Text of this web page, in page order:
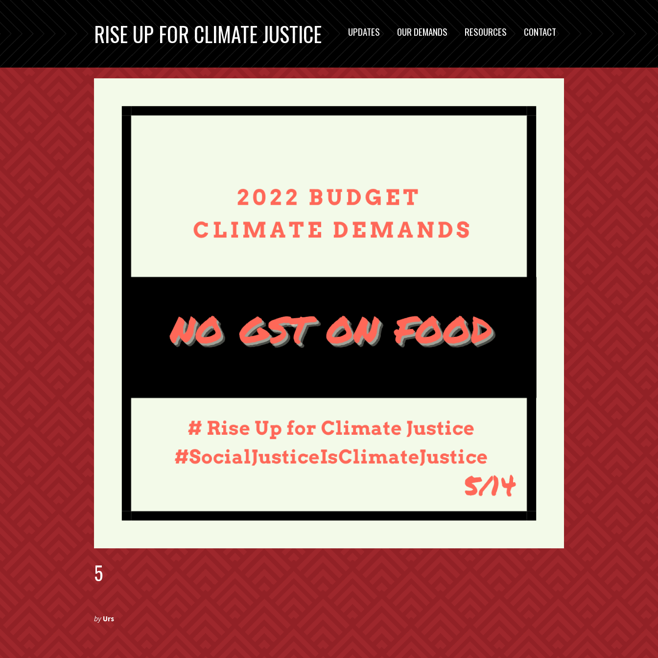
RISE UP FOR CLIMATE JUSTICE UPDATES OUR DEMANDS RESOURCES CONTACT
5
by Urs